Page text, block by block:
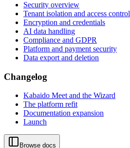
Security overview
Tenant isolation and access control
Encryption and credentials
AI data handling
Compliance and GDPR
Platform and payment security
Data export and deletion
Changelog
Kabaido Meet and the Wizard
The platform refit
Documentation expansion
Launch
Browse docs